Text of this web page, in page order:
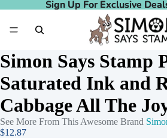
Sign Up For Exclusive
Sign Up For Exclusive
Simon Says Stamp
Saturated Ink and
Cabbage All The
See More From This Awesome Brand
$12.87